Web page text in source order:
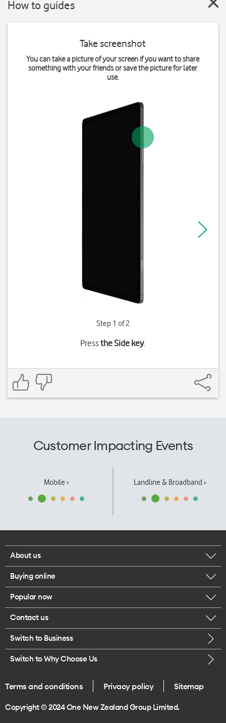
How to guides
Take screenshot
You can take a picture of your screen if you want to share
something with your friends or save the picture for later
use.
Step 1 of 2
Pressthe Side key.
Customer Impacting Events
Mobile › Landline & Broadband ›
About us
Corporate responsibility
Our executives
Careers
Legal
One Good Kiwi
Buying online
Browse mobile phones
Buy a SIM card
Popular now
iPhone 17 Pro Max
Contact us
Call us
Give us feedback
Switch to Business
Switch to Why Choose Us
Terms and conditions Privacy policy Sitemap
Copyright © 2024 One New Zealand Group Limited.